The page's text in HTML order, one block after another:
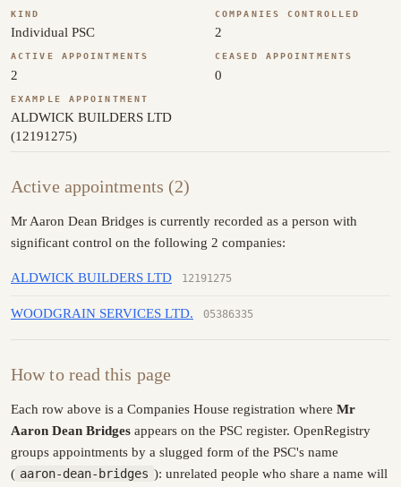
KIND
Individual PSC
COMPANIES CONTROLLED
2
ACTIVE APPOINTMENTS
2
CEASED APPOINTMENTS
0
EXAMPLE APPOINTMENT
ALDWICK BUILDERS LTD
(12191275)
Active appointments (2)
Mr Aaron Dean Bridges is currently recorded as a person with
significant control on the following 2 companies:
ALDWICK BUILDERS LTD 12191275
WOODGRAIN SERVICES LTD. 05386335
How to read this page
Each row above is a Companies House registration where Mr
Aaron Dean Bridges appears on the PSC register. OpenRegistry
groups appointments by a slugged form of the PSC's name
( aaron-dean-bridges ): unrelated people who share a name will